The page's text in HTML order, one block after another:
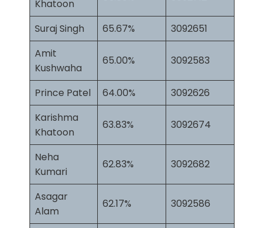
Khatoon
Suraj Singh 65.67%
3092651
Amit
Kushwaha
65.00% 3092583
Prince Patel 64.00%
3092626
Karishma
Khatoon
63.83% 3092674
Neha
Kumari
62.83% 3092682
Asagar
Alam
62.17% 3092586